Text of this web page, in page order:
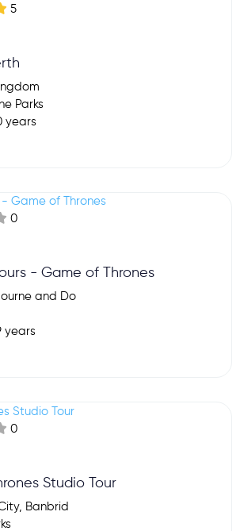
5
Parks
years
0
- Game of Thrones
and Do
years
0
Studio Tour
Banbrid